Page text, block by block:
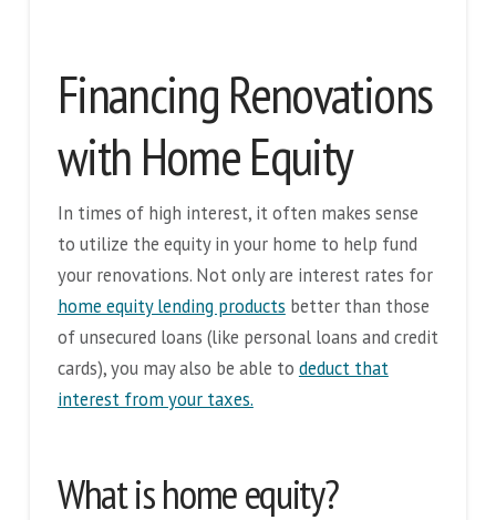
Financing Renovations
with Home Equity
In times of high interest, it often makes sense
to utilize the equity in your home to help fund
your renovations. Not only are interest rates for
home equity lending products better than those
of unsecured loans (like personal loans and credit
cards), you may also be able to deduct that
interest from your taxes.
What is home equity?